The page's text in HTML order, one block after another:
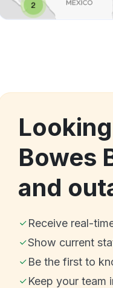
Bowes
and
Receive real-
Show current
Be the first to
Keep your team